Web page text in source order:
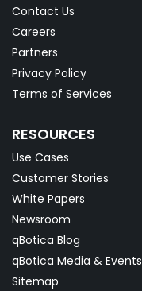
Contact Us
Careers
Partners
Privacy Policy
Terms of Services
RESOURCES
Use Cases
Customer Stories
White Papers
Newsroom
qBotica Blog
qBotica Media & Events
Sitemap